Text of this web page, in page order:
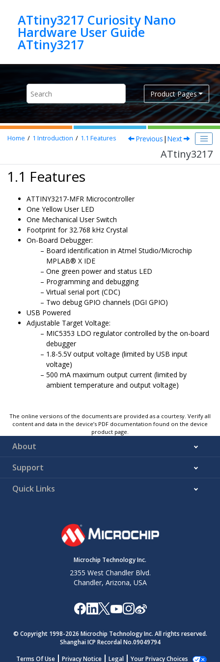
ATtiny3217 Curiosity Nano
Hardware User Guide
ATtiny3217
Product Pages
Home 1 Introduction 1.1 Features Previous | Next
ATtiny3217
1.1 Features
ATTINY3217-MFR Microcontroller
One Yellow User LED
One Mechanical User Switch
Footprint for 32.768 kHz Crystal
On-Board Debugger:
Board identification in Atmel Studio/Microchip
MPLAB® X IDE
One green power and status LED
Programmingand debugging
Virtual serial port (CDC)
Two debug GPIO channels (DGI GPIO)
USB Powered
Adjustable Target Voltage:
MIC5353 LDO regulator controlled by the on-board
debugger
1.8-5.5Voutput voltage (limited by USB input
voltage)
500 mA maximum output current (limited by
ambient temperature and output voltage)
The online versions of the documents are provided as a courtesy. Verify all
content and data in the device’s PDF documentation found on the device
product page.
About
Support
Quick Links
Microchip Technology Inc.
2355 West Chandler Blvd.
Chandler, Arizona, USA
© Copyright 1998-2026 Microchip Technology Inc. All rights reserved.
Shanghai ICP Recordal No.09049794
Terms Of Use
Privacy Notice Legal Your Privacy Choices